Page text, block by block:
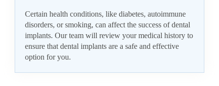
Certain health conditions, like diabetes, autoimmune
disorders, or smoking, can affect the success of dental
implants. Our team will review your medical history to
ensure that dental implants are a safe and effective
option for you.